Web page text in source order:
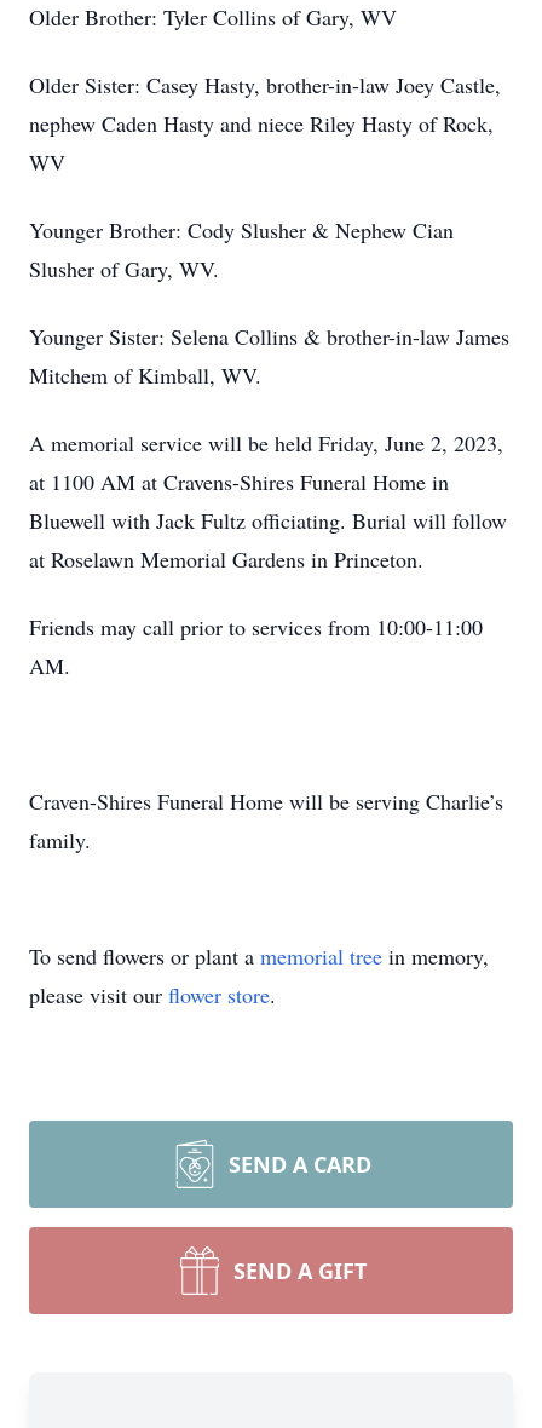
Older Brother: Tyler Collins of Gary, WV
Older Sister: Casey Hasty, brother-in-law Joey Castle,
nephew Caden Hasty and niece Riley Hasty of Rock,
WV
Younger Brother: Cody Slusher & Nephew Cian
Slusher of Gary, WV.
Younger Sister: Selena Collins & brother-in-law James
Mitchem of Kimball, WV.
A memorial service will be held Friday, June 2, 2023,
at 1100 AM at Cravens-Shires Funeral Home in
Bluewell with Jack Fultz officiating. Burial will follow
at Roselawn Memorial Gardens in Princeton.
Friends may call prior to services from 10:00-11:00
AM.
Craven-Shires Funeral Home will be serving Charlie’s
family.
To send flowers or plant a memorial tree in memory,
please visit our flower store.
SEND A CARD
SEND A GIFT